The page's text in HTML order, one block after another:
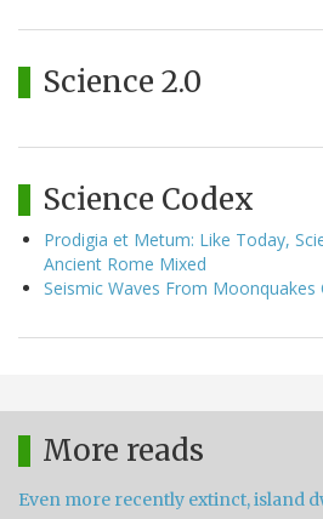
Science 2.0
Science Codex
Prodigia et Metum: Like Today,
Ancient Rome Mixed
Seismic Waves From Moonquakes
More reads
Even more recently extinct, island